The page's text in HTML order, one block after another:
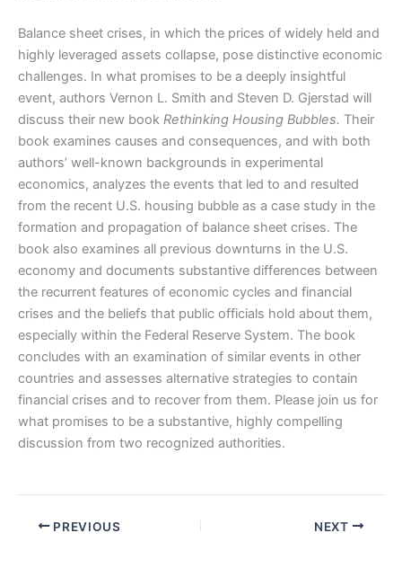
Balance sheet crises, in which the prices of widely held and
highly leveraged assets collapse, pose distinctive economic
challenges. In what promises to be a deeply insightful
event, authors Vernon L. Smith and Steven D. Gjerstad will
discuss their new book Rethinking Housing Bubbles. Their
book examines causes and consequences, and with both
authors’ well-known backgrounds in experimental
economics, analyzes the events that led to and resulted
from the recent U.S. housing bubble as a case study in the
formation and propagation of balance sheet crises. The
book also examines all previous downturns in the U.S.
economy and documents substantive differences between
the recurrent features of economic cycles and financial
crises and the beliefs that public officials hold about them,
especially within the Federal Reserve System. The book
concludes with an examination of similar events in other
countries and assesses alternative strategies to contain
financial crises and to recover from them. Please join us for
what promises to be a substantive, highly compelling
discussion from two recognized authorities.
PREVIOUS NEXT